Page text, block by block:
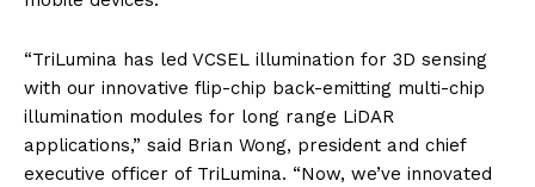
“TriLumina has led VCSEL illumination for 3D sensing
with our innovative flip-chip back-emitting multi-chip
illumination modules for long range LiDAR
applications,” said Brian Wong, president and chief
executive officer of TriLumina. “Now, we’ve innovated